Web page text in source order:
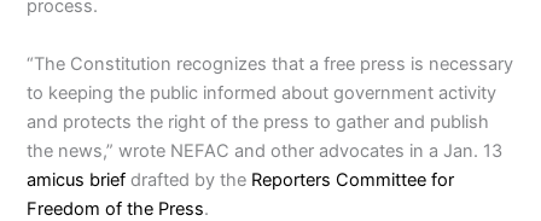
process.
“The Constitution recognizes that a free press is necessary
to keeping the public informed about government activity
and protects the right of the press to gather and publish
the news,” wrote NEFAC and other advocates in a Jan. 13
amicus brief drafted by the Reporters Committee for
Freedom of the Press.